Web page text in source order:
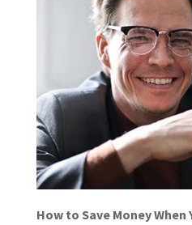
How to Save Money When